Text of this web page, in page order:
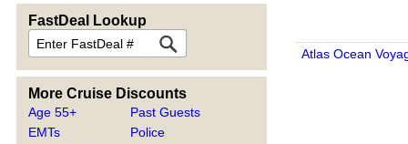
FastDeal Lookup
More Cruise Discounts
Age 55+
EMTs
Past Guests
Police
Atlas Ocean